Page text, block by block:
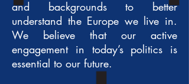
and backgrounds to better
understand the Europe we live in.
We believe that our active
engagement in today’s politics is
essential to our future.